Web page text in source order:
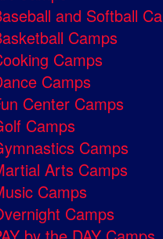
and Softball
Camps
Camps
Camps
Center Camps
Camps
Camps
Arts Camps
Camps
Camps